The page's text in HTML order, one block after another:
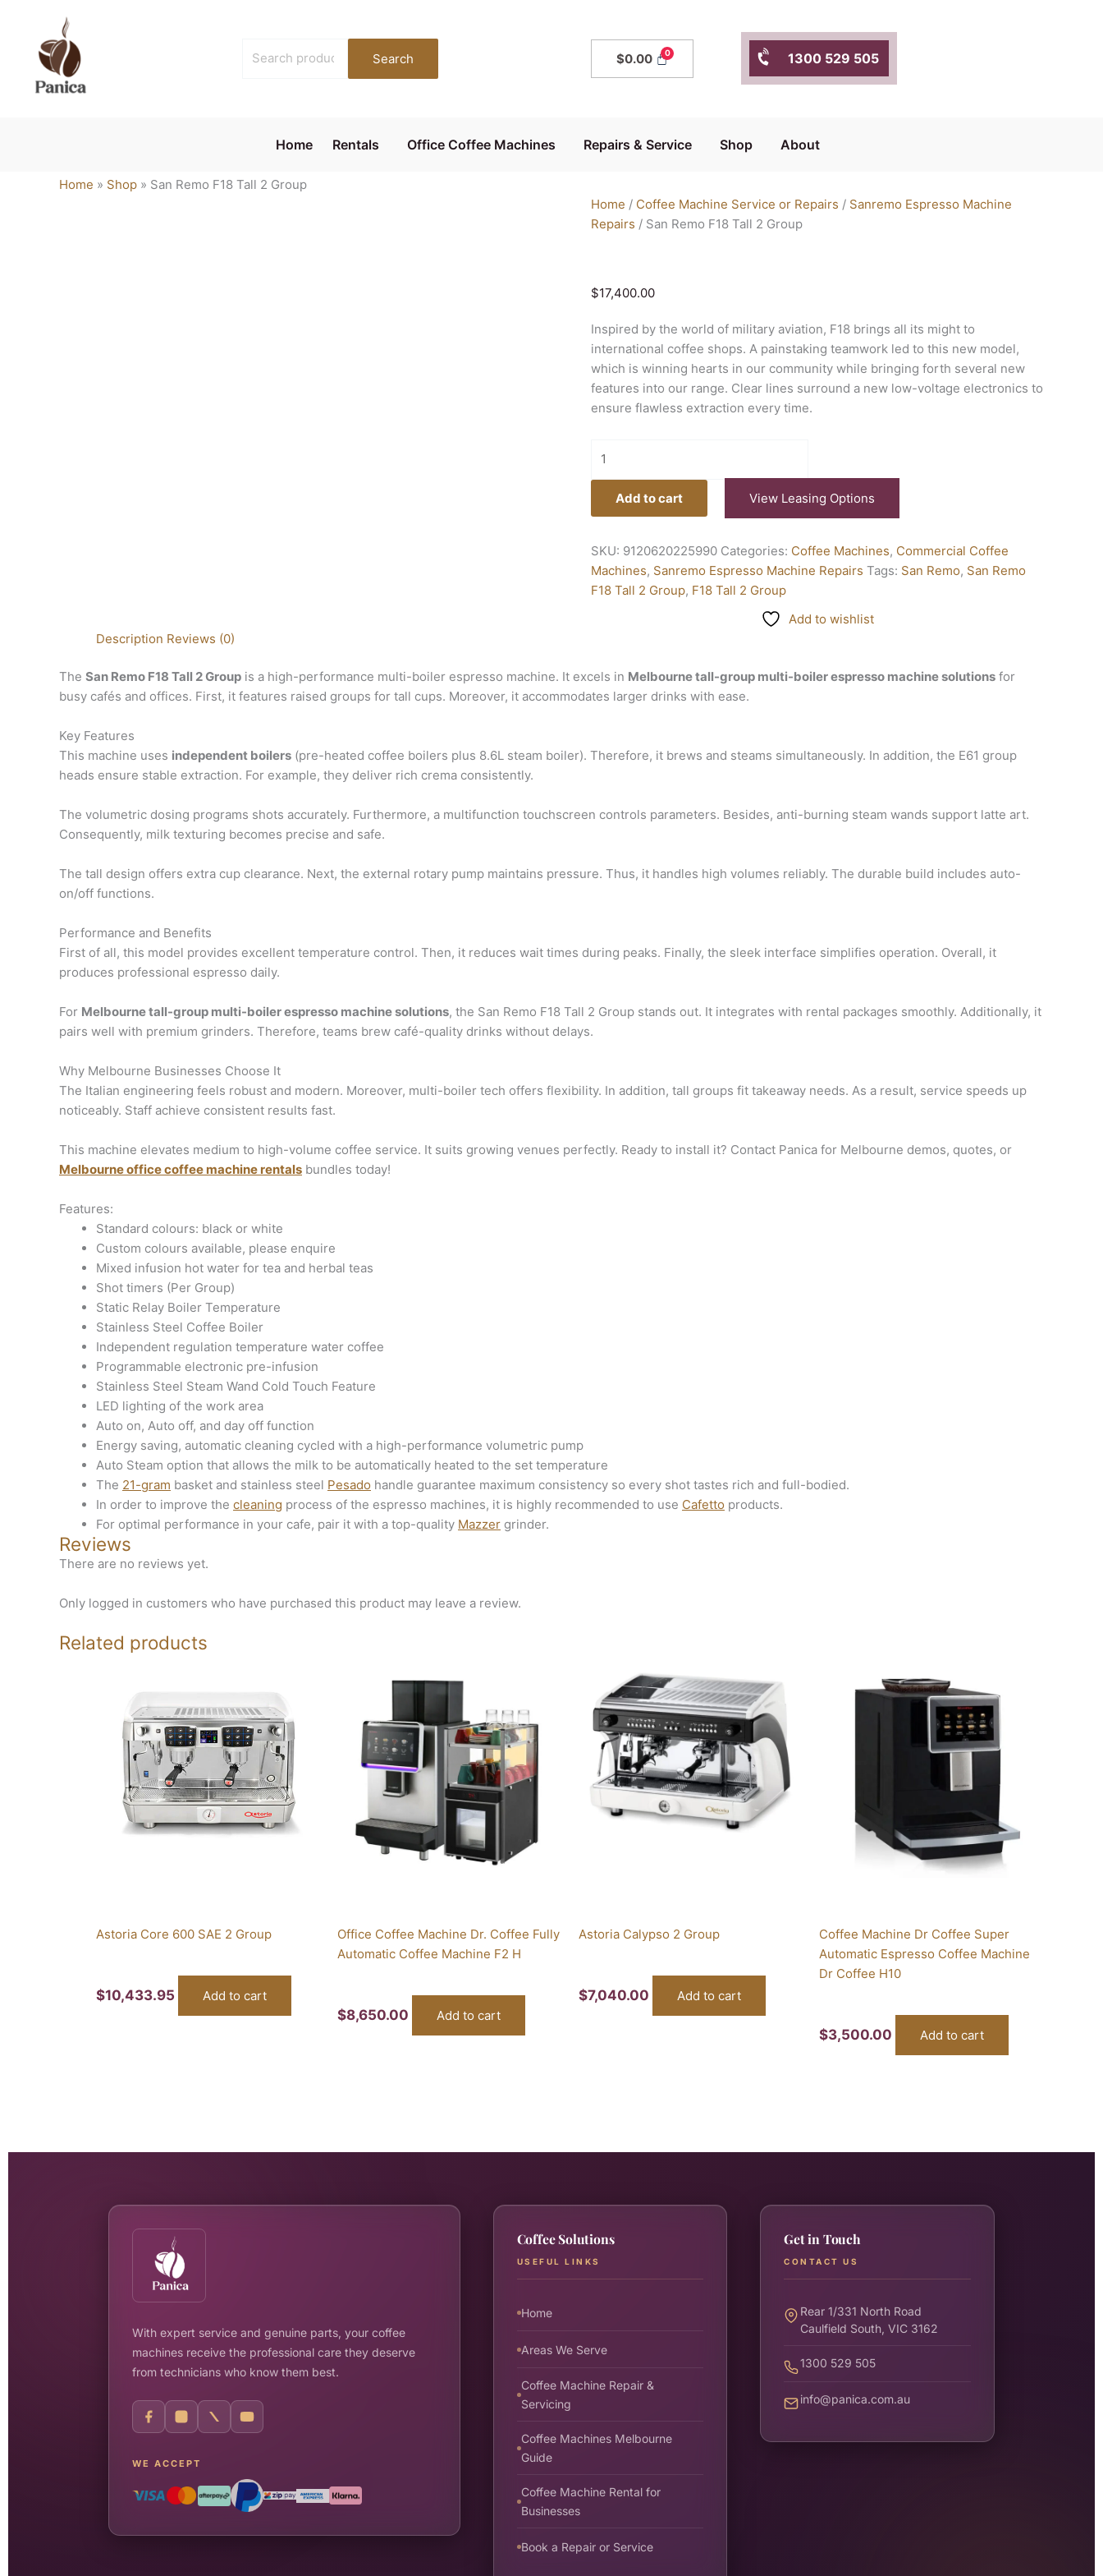
content
for:
Search $0.00 1300 529 505
Home Rentals Office Coffee Machines Repairs & Service Shop About
Home » Shop » San Remo F18 Tall 2 Group
Home / Coffee Machine Service or Repairs / Sanremo Espresso Machine
Repairs / San Remo F18 Tall 2 Group
$17,400.00
Inspired by the world of military aviation, F18 brings all its might to
international coffee shops. A painstaking teamwork led to this new model,
which is winning hearts in our community while bringing forth several new
features into our range. Clear lines surround a new low-voltage electronics to
ensure flawless extraction every time.
Add to cart View Leasing Options
SKU: 9120620225990 Categories: Coffee Machines, Commercial Coffee
Machines, Sanremo Espresso Machine Repairs Tags: San Remo, San Remo
F18 Tall 2 Group, F18 Tall 2 Group
Add to wishlist
Description Reviews (0)
The San Remo F18 Tall 2 Group is a high-performance multi-boiler espresso machine. It excels in Melbourne tall-group multi-boiler espresso machine solutions for
busy cafés and offices. First, it features raised groups for tall cups. Moreover, it accommodates larger drinks with ease.
Key Features
This machine uses independent boilers (pre-heated coffee boilers plus 8.6L steam boiler). Therefore, it brews and steams simultaneously. In addition, the E61 group
heads ensure stable extraction. For example, they deliver rich crema consistently.
The volumetric dosing programs shots accurately. Furthermore, a multifunction touchscreen controls parameters. Besides, anti-burning steam wands support latte art.
Consequently, milk texturing becomes precise and safe.
The tall design offers extra cup clearance. Next, the external rotary pump maintains pressure. Thus, it handles high volumes reliably. The durable build includes auto-
on/off functions.
Performance and Benefits
First of all, this model provides excellent temperature control. Then, it reduces wait times during peaks. Finally, the sleek interface simplifies operation. Overall, it
produces professional espresso daily.
For Melbourne tall-group multi-boiler espresso machine solutions, the San Remo F18 Tall 2 Group stands out. It integrates with rental packages smoothly. Additionally, it
pairs well with premium grinders. Therefore, teams brew café-quality drinks without delays.
Why Melbourne Businesses Choose It
The Italian engineering feels robust and modern. Moreover, multi-boiler tech offers flexibility. In addition, tall groups fit takeaway needs. As a result, service speeds up
noticeably. Staff achieve consistent results fast.
This machine elevates medium to high-volume coffee service. It suits growing venues perfectly. Ready to install it? Contact Panica for Melbourne demos, quotes, or
Melbourne office coffee machine rentals bundles today!
Features:
Standard colours: black or white
Custom colours available, please enquire
Mixed infusion hot water for tea and herbal teas
Shot timers (Per Group)
Static Relay Boiler Temperature
Stainless Steel Coffee Boiler
Independent regulation temperature water coffee
Programmable electronic pre-infusion
Stainless Steel Steam Wand Cold Touch Feature
LED lighting of the work area
Auto on, Auto off, and day off function
Energy saving, automatic cleaning cycled with a high-performance volumetric pump
Auto Steam option that allows the milk to be automatically heated to the set temperature
The 21-gram basket and stainless steel Pesado handle guarantee maximum consistency so every shot tastes rich and full-bodied.
In order to improve the cleaning process of the espresso machines, it is highly recommended to use Cafetto products.
For optimal performance in your cafe, pair it with a top-quality Mazzer grinder.
Reviews
There are no reviews yet.
Only logged in customers who have purchased this product may leave a review.
Related products
Astoria Core 600 SAE 2 Group
$10,433.95 Add to cart
Office Coffee Machine Dr. Coffee Fully
Automatic Coffee Machine F2 H
$8,650.00 Add to cart
Astoria Calypso 2 Group
$7,040.00 Add to cart
Coffee Machine Dr Coffee Super
Automatic Espresso Coffee Machine
Dr Coffee H10
$3,500.00 Add to cart
With expert service and genuine parts, your coffee
machines receive the professional care they deserve
from technicians who know them best.
WE ACCEPT
Coffee Solutions
USEFUL LINKS
Home
Areas We Serve
Coffee Machine Repair &
Servicing
Coffee Machines Melbourne
Guide
Coffee Machine Rental for
Businesses
Book a Repair or Service
Get in Touch
CONTACT US
Rear 1/331 North Road
Caulfield South, VIC 3162
1300 529 505
info@panica.com.au